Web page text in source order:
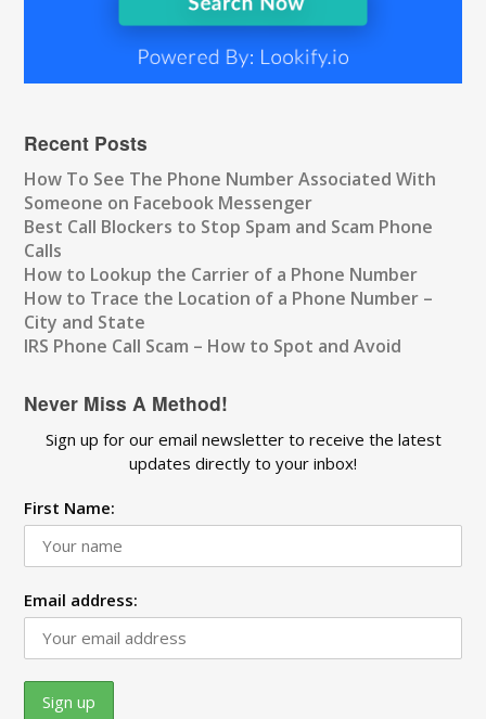
Recent Posts
How To See The Phone Number Associated With
Someone on Facebook Messenger
Best Call Blockers to Stop Spam and Scam Phone
Calls
How to Lookup the Carrier of a Phone Number
How to Trace the Location of a Phone Number –
City and State
IRS Phone Call Scam – How to Spot and Avoid
Never Miss A Method!
Sign up for our email newsletter to receive the latest
updates directly to your inbox!
First Name:
Email address: